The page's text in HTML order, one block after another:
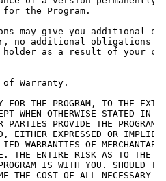
the Program.
may give you additional
no additional obligations
holder as a result of your
Warranty.
FOR THE PROGRAM, TO THE
WHEN OTHERWISE STATED IN
PARTIES PROVIDE THE
EITHER EXPRESSED OR
WARRANTIES OF
THE ENTIRE RISK AS TO THE
IS WITH YOU. SHOULD
THE COST OF ALL NECESSARY